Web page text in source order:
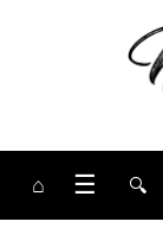
⌂ ☰ 🔍